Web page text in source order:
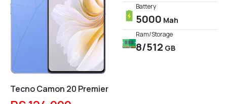
Battery
5000 Mah
Ram/Storage
8/512 GB
Tecno Camon 20 Premier